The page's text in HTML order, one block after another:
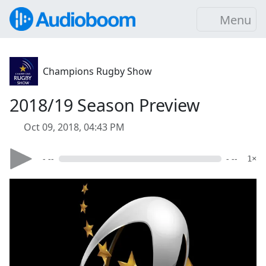
Menu
Champions Rugby Show
2018/19 Season Preview
Oct 09, 2018, 04:43 PM
- -- - -- 1×